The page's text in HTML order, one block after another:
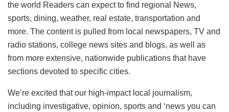
the world Readers can expect to find regional News,
sports, dining, weather, real estate, transportation and
more. The content is pulled from local newspapers, TV and
radio stations, college news sites and blogs, as well as
from more extensive, nationwide publications that have
sections devoted to specific cities.
We’re excited that our high-impact local journalism,
including investigative, opinion, sports and ‘news you can